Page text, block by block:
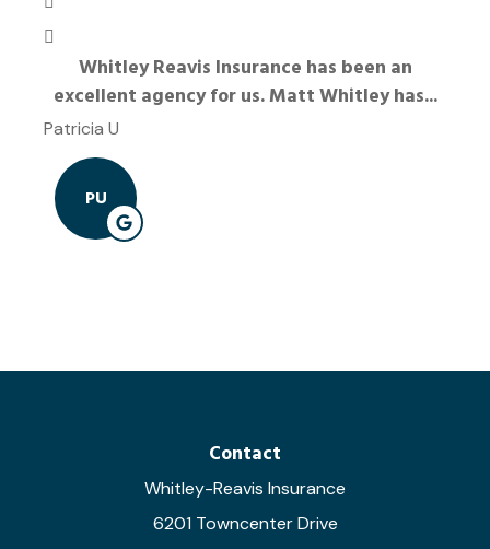
Whitley Reavis Insurance has been an
excellent agency for us. Matt Whitley has...
Patricia U
PU
Contact
Whitley-Reavis Insurance
6201 Towncenter Drive